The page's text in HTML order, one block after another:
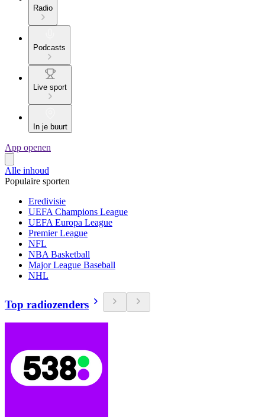
Radio
Podcasts
Live sport
In je buurt
App openen
Alle inhoud
Populaire sporten
Eredivisie
UEFA Champions League
UEFA Europa League
Premier League
NFL
NBA Basketball
Major League Baseball
NHL
Top radiozenders